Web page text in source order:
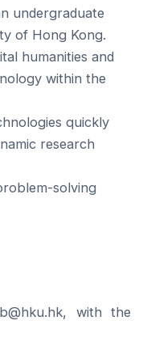
undergraduate
of Hong Kong.
humanities and
within the
quickly
research
solving
with the